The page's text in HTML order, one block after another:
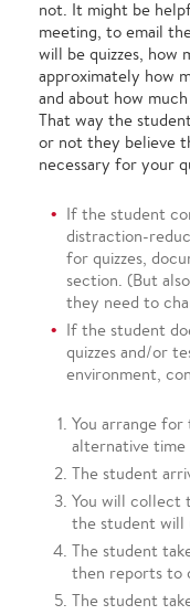
not. It might be
meeting, to email
will be quizzes, how
approximately how
and about how
That way the
or not they believe
necessary for your
If the student
distraction-
for quizzes,
section. (But
they need to
If the student
quizzes and/or
environment,
You arrange
alternative time
The student
You will collect
the student will
The student
then reports to
The student